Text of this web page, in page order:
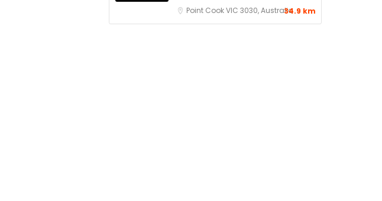
Point Cook VIC 3030, Australia34.9 km